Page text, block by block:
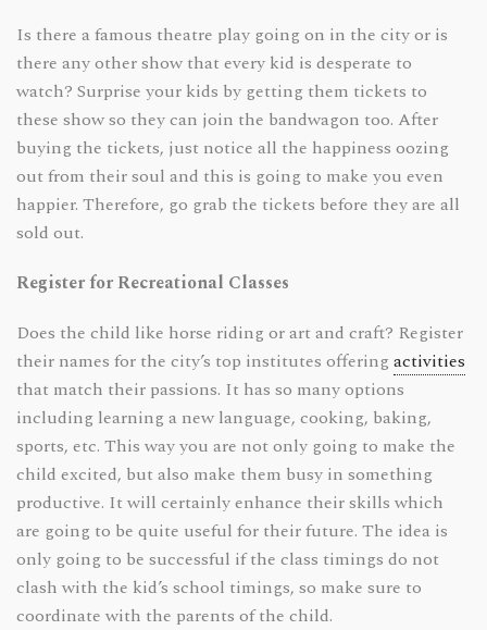
Is there a famous theatre play going on in the city or is
there any other show that every kid is desperate to
watch? Surprise your kids by getting them tickets to
these show so they can join the bandwagon too. After
buying the tickets, just notice all the happiness oozing
out from their soul and this is going to make you even
happier. Therefore, go grab the tickets before they are all
sold out.
Register for Recreational Classes
Does the child like horse riding or art and craft? Register
their names for the city’s top institutes offering activities
that match their passions. It has so many options
including learning a new language, cooking, baking,
sports, etc. This way you are not only going to make the
child excited, but also make them busy in something
productive. It will certainly enhance their skills which
are going to be quite useful for their future. The idea is
only going to be successful if the class timings do not
clash with the kid’s school timings, so make sure to
coordinate with the parents of the child.